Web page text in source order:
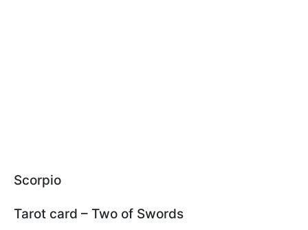
Scorpio
Tarot card – Two of Swords